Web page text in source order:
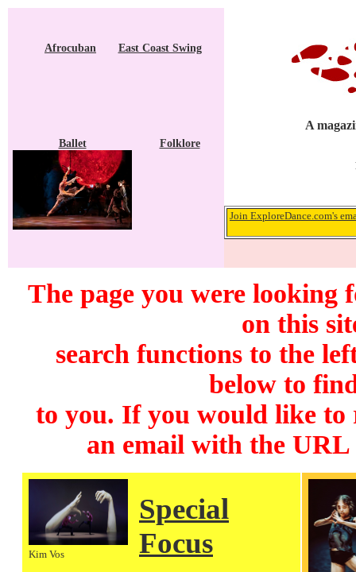
Afrocuban East Coast Swing
Ballet Folklore
A
Join ExploreDance.com's
The page you were looking
on this
search functions to the
below to
to you. If you would like to
an email with the
Kim Vos
Special
Focus